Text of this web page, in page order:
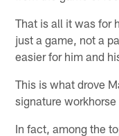
That is all it was for
just a game, not a
easier for him and
This is what drove
signature workhorse
In fact, among the